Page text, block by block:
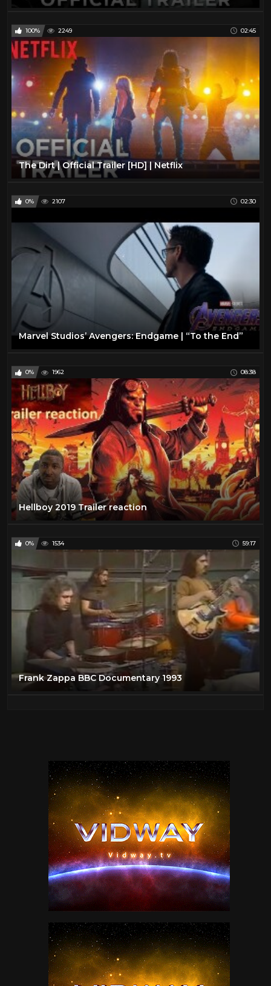
100% 2249 02:45
The Dirt | Official Trailer [HD] | Netflix
0% 2107 02:30
Marvel Studios’ Avengers: Endgame | “To the End”
0% 1962 08:38
Hellboy 2019 Trailer reaction
0% 1534 59:17
Frank Zappa BBC Documentary 1993